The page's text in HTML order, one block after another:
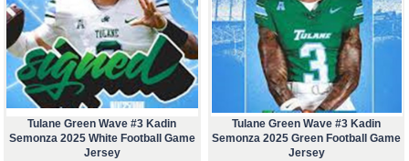
Tulane Green Wave #3 Kadin
Semonza 2025 White Football Game
Jersey
Tulane Green Wave #3 Kadin
Semonza 2025 Green Football Game
Jersey